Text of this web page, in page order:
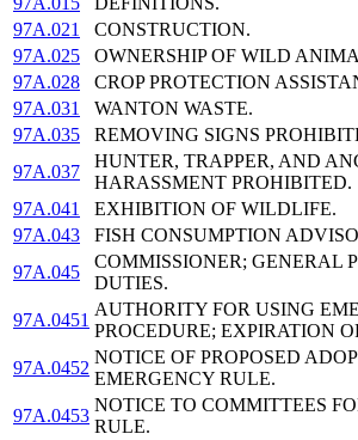
97A.021
CONSTRUCTION.
97A.025
OWNERSHIP OF WILD
97A.028
CROP PROTECTION
97A.031
WANTON WASTE.
97A.035
REMOVING SIGNS
97A.037
HUNTER, TRAPPER, AND
HARASSMENT PROHIBITED.
97A.041
EXHIBITION OF WILDLIFE.
97A.043
FISH CONSUMPTION
97A.045
COMMISSIONER; GENERAL
DUTIES.
97A.0451
AUTHORITY FOR USING
PROCEDURE; EXPIRATION
97A.0452
NOTICE OF PROPOSED
EMERGENCY RULE.
97A.0453
NOTICE TO COMMITTEES
RULE.